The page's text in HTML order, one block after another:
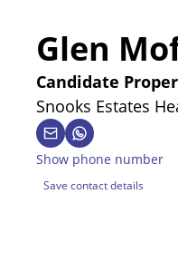
Glen
Candidate
Snooks Estates
Show phone number
Save contact details